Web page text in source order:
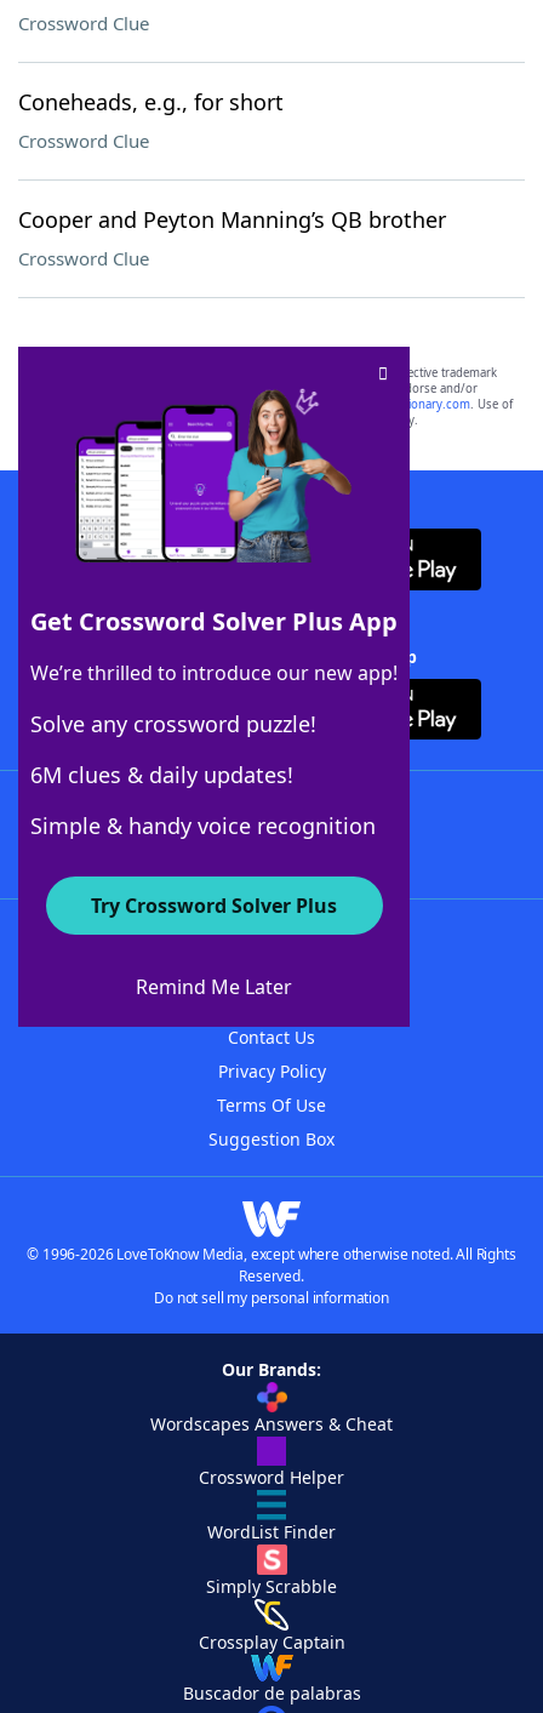
Crossword Clue
Coneheads, e.g., for short
Crossword Clue
Cooper and Peyton Manning’s QB brother
Crossword Clue
Get Crossword Solver Plus App
We’re thrilled to introduce our new app!
Solve any crossword puzzle!
6M clues & daily updates!
Simple & handy voice recognition
Try Crossword Solver Plus
Remind Me Later
SCRABBLE® and WORDS WITH FRIENDS® are the property of their respective trademark
owners. These trademark owners are not affiliated with, and do not endorse and/or
sponsor, LoveToKnow®, its products or its websites, including
yourdictionary.com. Use of
this trademark onyourdictionary.com is for informational purposes only.
Download WordFinder App
Download Crossword Solver + App
About WordFinder
Contact Us
Privacy Policy
Terms Of Use
Suggestion Box
© 1996-2026 LoveToKnow Media, except where otherwise noted. All Rights
Reserved.
Do not sell my personal information
Our Brands:
Wordscapes Answers & Cheat
Crossword Helper
WordList Finder
Simply Scrabble
Crossplay Captain
Buscador de palabras